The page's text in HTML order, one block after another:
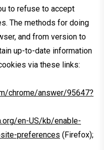
to refuse to accept
The methods for doing
and from version to
up-to-date information
via these links:
chrome/answer/95647?
en-US/kb/enable-
preferences (Firefox);